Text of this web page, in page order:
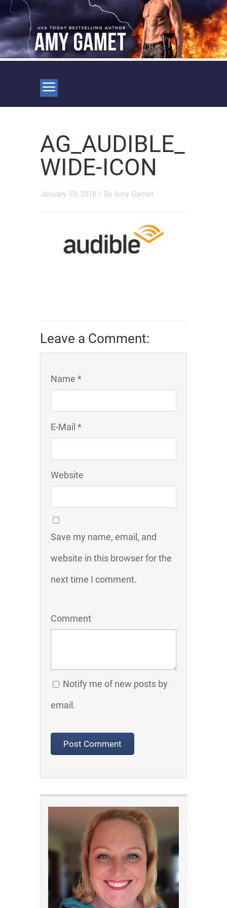
AG_AUDIBLE_
WIDE-ICON
January 10, 2018 / By Amy Gamet
Leave a Comment:
Name *
E-Mail *
Website
Save my name, email, and
website in this browser for the
next time I comment.
Comment
Notify me of new posts by
email.